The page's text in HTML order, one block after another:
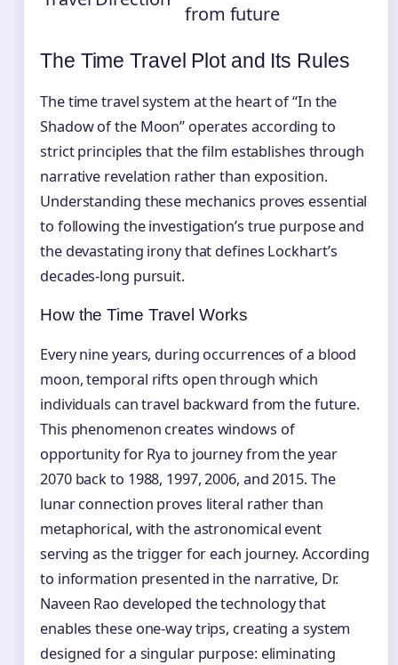
from future
The Time Travel Plot and Its Rules
The time travel system at the heart of “In the
Shadow of the Moon” operates according to
strict principles that the film establishes through
narrative revelation rather than exposition.
Understanding these mechanics proves essential
to following the investigation’s true purpose and
the devastating irony that defines Lockhart’s
decades-long pursuit.
How the Time Travel Works
Every nine years, during occurrences of a blood
moon, temporal rifts open through which
individuals can travel backward from the future.
This phenomenon creates windows of
opportunity for Rya to journey from the year
2070 back to 1988, 1997, 2006, and 2015. The
lunar connection proves literal rather than
metaphorical, with the astronomical event
serving as the trigger for each journey. According
to information presented in the narrative, Dr.
Naveen Rao developed the technology that
enables these one-way trips, creating a system
designed for a singular purpose: eliminating